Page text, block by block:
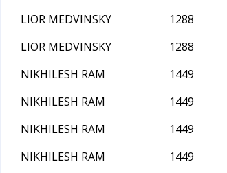
LIOR MEDVINSKY
1288
LIOR MEDVINSKY
1288
NIKHILESH RAM
1449
NIKHILESH RAM
1449
NIKHILESH RAM
1449
NIKHILESH RAM
1449